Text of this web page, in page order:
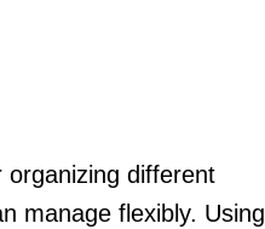
different
manage flexibly. Using